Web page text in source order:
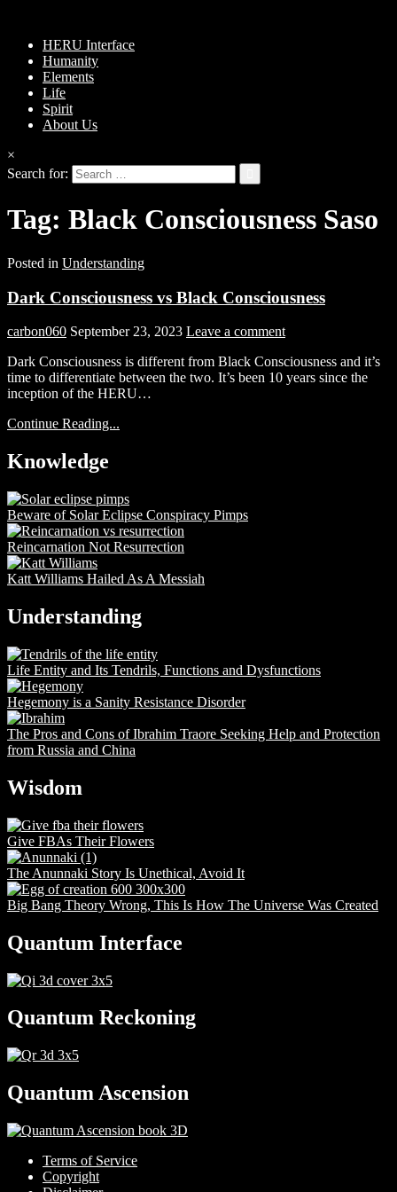
HERU Interface
Humanity
Elements
Life
Spirit
About Us
×
Search for:
Tag: Black Consciousness Saso
Posted in Understanding
Dark Consciousness vs Black Consciousness
carbon060 September 23, 2023 Leave a comment
Dark Consciousness is different from Black Consciousness and it’s
time to differentiate between the two. It’s been 10 years since the
inception of the HERU…
Continue Reading...
Knowledge
Beware of Solar Eclipse Conspiracy Pimps
Reincarnation Not Resurrection
Katt Williams Hailed As A Messiah
Understanding
Life Entity and Its Tendrils, Functions and Dysfunctions
Hegemony is a Sanity Resistance Disorder
The Pros and Cons of Ibrahim Traore Seeking Help and Protection
from Russia and China
Wisdom
Give FBAs Their Flowers
The Anunnaki Story Is Unethical, Avoid It
Big Bang Theory Wrong, This Is How The Universe Was Created
Quantum Interface
Quantum Reckoning
Quantum Ascension
Terms of Service
Copyright